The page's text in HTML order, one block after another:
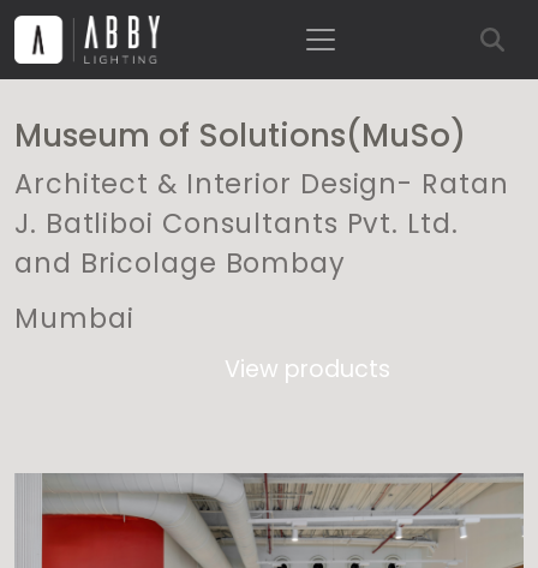
Museum of Solutions(MuSo)
Architect & Interior Design- Ratan
J. Batliboi Consultants Pvt. Ltd.
and Bricolage Bombay
Mumbai
View products